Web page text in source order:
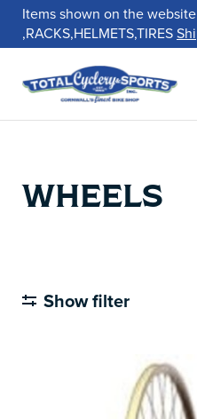
Items shown on the
,RACKS,HELMETS,TIRES
WHEELS
Show filter